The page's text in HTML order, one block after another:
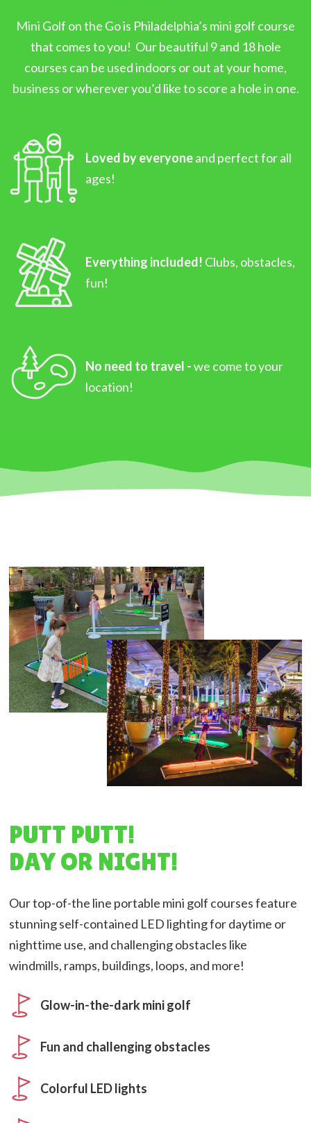
Mini Golf on the Go is Philadelphia’s mini golf course
that comes to you! Our beautiful 9 and 18 hole
courses can be used indoors or out at your home,
business or wherever you’d like to score a hole in one.
Loved by everyoneand perfect for all
ages!
Everything included! Clubs, obstacles,
fun!
No need to travel -we come to your
location!
PUTT PUTT!
DAY OR NIGHT!
Our top-of-the line portable mini golf courses feature
stunning self-contained LED lighting for daytime or
nighttime use, and challenging obstacles like
windmills, ramps, buildings, loops, and more!
Glow-in-the-dark mini golf
Fun and challenging obstacles
Colorful LED lights